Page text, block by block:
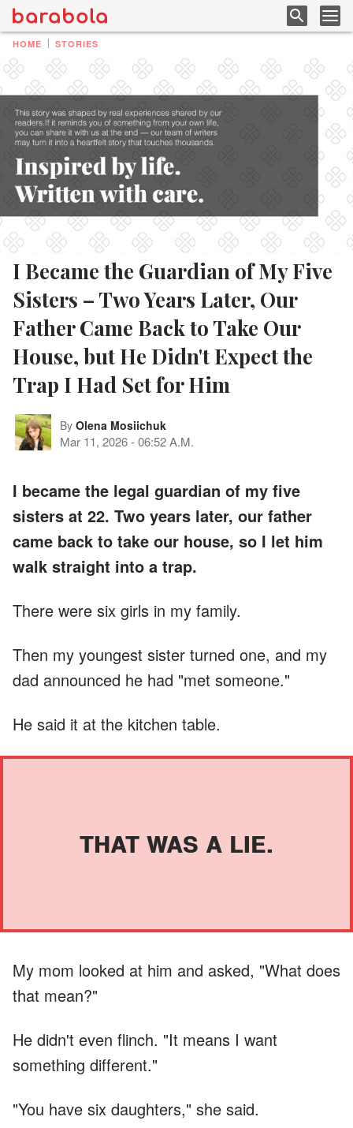
HOME STORIES
I Became the Guardian of My Five
Sisters – Two Years Later, Our
Father Came Back to Take Our
House, but He Didn't Expect the
Trap I Had Set for Him
By Olena Mosiichuk
Mar 11, 2026-06:52 A.M.
I became the legal guardian of my five
sisters at 22. Two years later, our father
came back to take our house, so I let him
walk straight into a trap.
There were six girls in my family.
Then my youngest sister turned one, and my
dad announced he had "met someone."
He said it at the kitchen table.
THAT WAS A LIE.
My mom looked at him and asked, "What does
that mean?"
He didn't even flinch. "It means I want
something different."
"You have six daughters," she said.